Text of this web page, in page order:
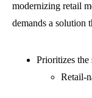
modernizing retail
demands a solution
Prioritizes the
Retail-